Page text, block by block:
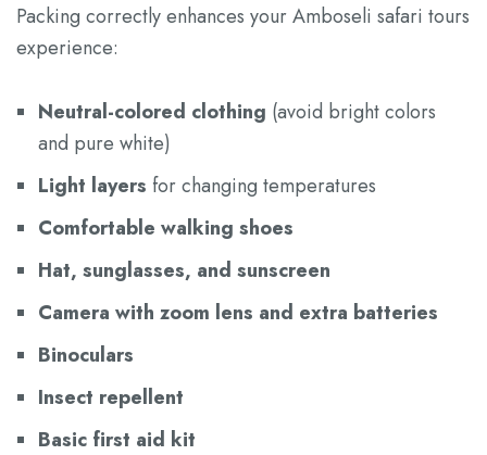
Packing correctly enhances your Amboseli safari tours
experience:
Neutral-colored clothing (avoid bright colors
and pure white)
Light layers for changing temperatures
Comfortable walking shoes
Hat, sunglasses, and sunscreen
Camera with zoom lens and extra batteries
Binoculars
Insect repellent
Basic first aid kit